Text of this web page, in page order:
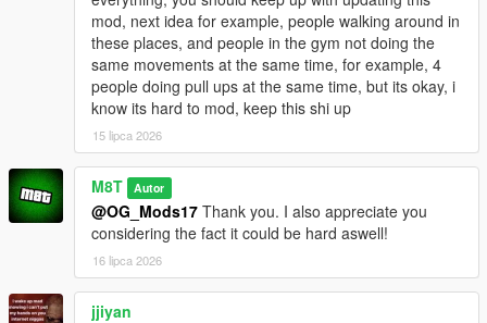
Go to one of the many newly added icons on the map to
access whichever interior you want.
INSTALLATION:
Drag and drop the scripts folder, inside the
OpenWorldInteriors.zip, into your GTAV folder.
OpenIV:
1. Follow the paths in the OpenIV folder that's inside the .zip
2. Drag and drop the respective files in the respective folder.
mod, next idea for example, people walking around in
these places, and people in the gym not doing the
same movements at the same time, for example, 4
people doing pull ups at the same time, but its okay, i
know its hard to mod, keep this shi up
15 lipca 2026
M8T Autor
@OG_Mods17 Thank you. I also appreciate you
considering the fact it could be hard aswell!
16 lipca 2026
jjiyan